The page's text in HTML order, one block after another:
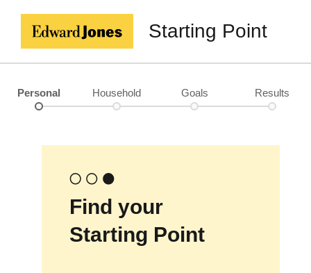
Starting Point
Personal Household Goals Results
Find your
Starting Point